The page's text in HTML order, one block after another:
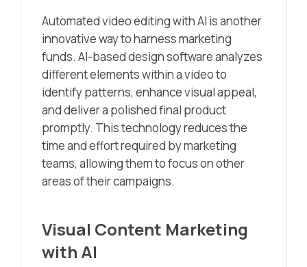
Automated video editing with AI is another
innovative way to harness marketing
funds. AI-based design software analyzes
different elements within a video to
identify patterns, enhance visual appeal,
and deliver a polished final product
promptly. This technology reduces the
time and effort required by marketing
teams, allowing them to focus on other
areas of their campaigns.
Visual Content Marketing
with AI